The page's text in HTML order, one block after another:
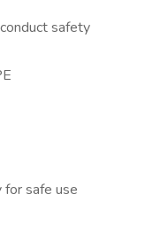
safety
safe use